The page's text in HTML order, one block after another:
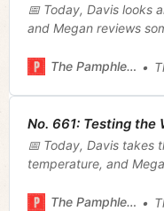
📅 Today, Davis looks
and Megan reviews
stick out for different
The Pamphleteer
No. 661: Testing the
📅 Today, Davis takes
temperature, and
plan.
The Pamphleteer